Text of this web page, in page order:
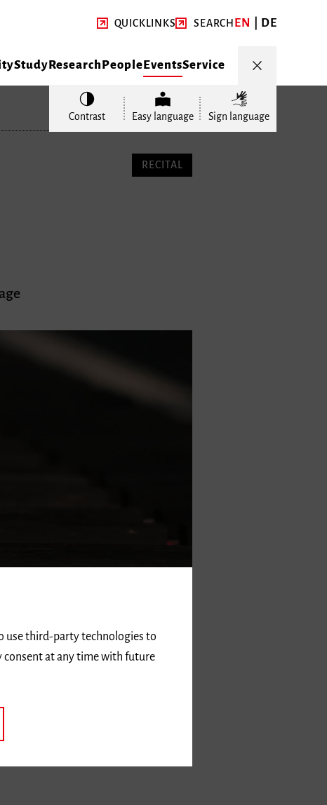
QUICKLINKS SEARCHEN DE
StudyResearchPeopleEventsService
Contrast Easy language Sign language
RECITAL
use third-party technologies to
consent at any time with future